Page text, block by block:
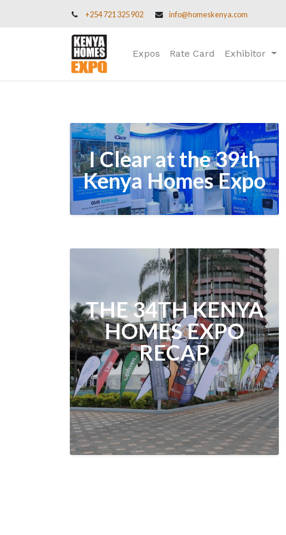
+254 721 325 902 info@homeskenya.com
Expos Rate Card Exhibitor
I Clear at the 39th
Kenya Homes Expo
THE 34TH KENYA
HOMES EXPO
RECAP